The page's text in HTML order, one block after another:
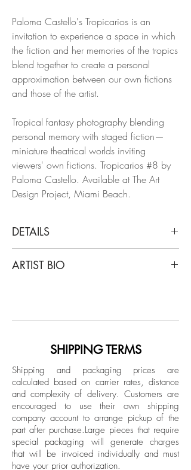
Paloma Castello's Tropicarios is an
invitation to experience a space in which
the fiction and her memories of the tropics
blend together to create a personal
approximation between our own fictions
and those of the artist.
Tropical fantasy photography blending
personal memory with staged fiction—
miniature theatrical worlds inviting
viewers' own fictions. Tropicarios #8 by
Paloma Castello. Available at The Art
Design Project, Miami Beach.
DETAILS
Tropicarios #8, 2017
Edition 3/5 + 1AP
ARTIST BIO
Master's degree in Classical Studies from
Colombia, as well as a Master's degree
Madrid in Spain. She studied
Photography, Art and Architecture at
Central Saint Martins, London, United
Kingdom and before beginning her
training as an artist in Colombia she
attended the School of Arts and Crafts of
Santo Domingo to study Silversmithing
SHIPPING TERMS
Shipping and packaging prices are
calculated based on carrier rates, distance
and complexity of delivery. Customers are
encouraged to use their own shipping
company account to arrange pickup of the
part after purchase.Large pieces that require
special packaging will generate charges
that will be invoiced individually and must
have your prior authorization.